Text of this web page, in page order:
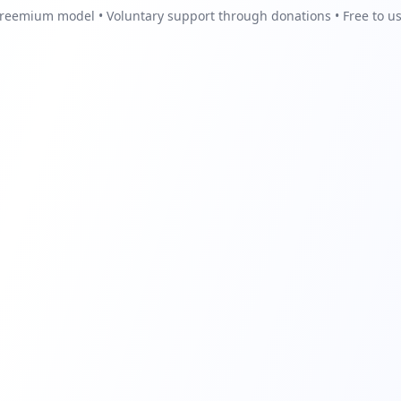
model • Voluntary support through donations • Free to